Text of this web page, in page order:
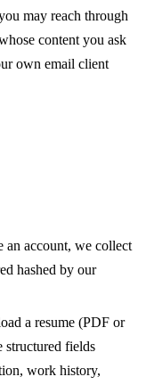
may reach through
content you ask
own email client
an account, we collect
hashed by our
a resume (PDF or
fields
work history,